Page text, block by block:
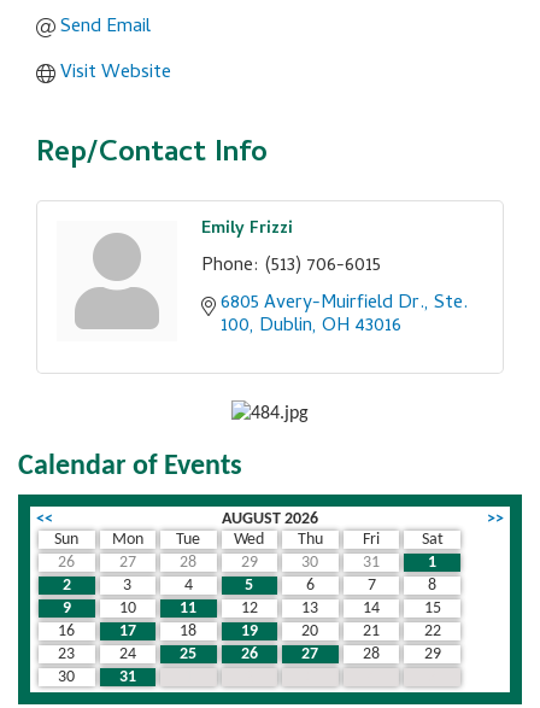
Send Email
Visit Website
Rep/Contact Info
Emily Frizzi
Phone: (513) 706-6015
6805 Avery-Muirfield Dr., Ste.
100 Dublin OH 43016
Calendar of Events
<< AUGUST 2026
>>
Sun
Mon Tue Wed Thu Fri
Sat
26
27 28 29 30 31
1
2
3 4 5 6 7
8
9
10 11 12 13 14
15
16
17 18 19 20 21
22
23
24 25 26 27 28
29
30
31